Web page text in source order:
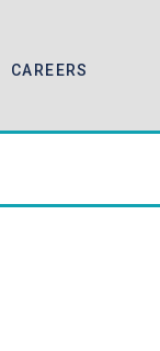
CAREERS